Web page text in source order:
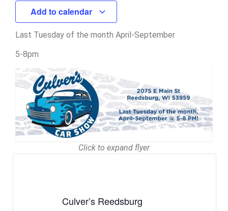
Add to calendar
Last Tuesday of the month April-September
5-8pm
Click to expand flyer
Culver’s Reedsburg